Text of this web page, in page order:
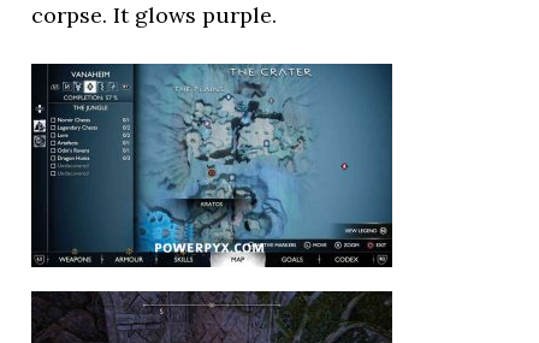
corpse. It glows purple.